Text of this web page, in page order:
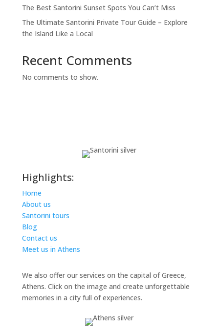
The Best Santorini Sunset Spots You Can’t Miss
The Ultimate Santorini Private Tour Guide – Explore
the Island Like a Local
Recent Comments
No comments to show.
Highlights:
Home
About us
Santorini tours
Blog
Contact us
Meet us in Athens
We also offer our services on the capital of Greece,
Athens. Click on the image and create unforgettable
memories in a city full of experiences.